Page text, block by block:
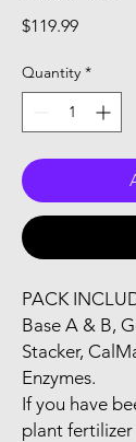
$119.99Price
Quantity *
PACK
Base A & B,
Stacker,
Enzymes.
If you have
plant